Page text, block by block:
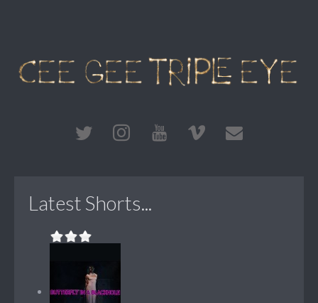
Latest Shorts...